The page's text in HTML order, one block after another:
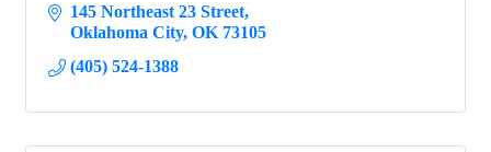
145 Northeast 23 Street
Oklahoma City OK 73105
(405) 524-1388